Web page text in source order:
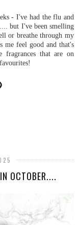
- I've had the flu and
but I've been smelling
or breathe through my
me feel good and that's
that are on
OCTOBER....